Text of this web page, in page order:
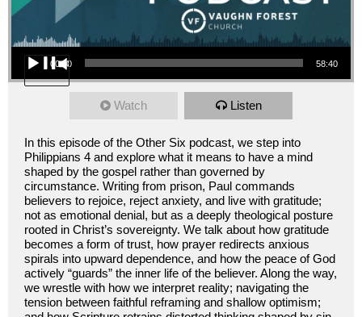
Audio Player
00:00 58:40
Watch Listen
In this episode of the Other Six podcast, we step into
Philippians 4 and explore what it means to have a mind
shaped by the gospel rather than governed by
circumstance. Writing from prison, Paul commands
believers to rejoice, reject anxiety, and live with gratitude;
not as emotional denial, but as a deeply theological posture
rooted in Christ’s sovereignty. We talk about how gratitude
becomes a form of trust, how prayer redirects anxious
spirals into upward dependence, and how the peace of God
actively “guards” the inner life of the believer. Along the way,
we wrestle with how we interpret reality; navigating the
tension between faithful reframing and shallow optimism;